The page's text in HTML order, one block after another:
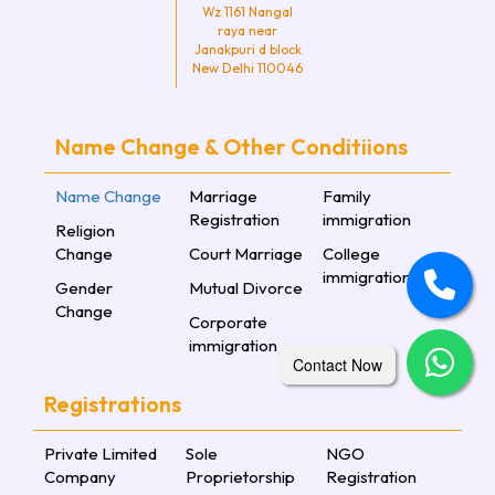
Wz 1161 Nangal
raya near
Janakpuri d block
New Delhi 110046
Name Change & Other Conditiions
Name Change
Religion
Change
Gender
Change
Marriage
Registration
Court Marriage
Mutual Divorce
Corporate
immigration
Family
immigration
College
immigration
Registrations
Private Limited
Company
Sole
Proprietorship
NGO
Registration
Contact Now